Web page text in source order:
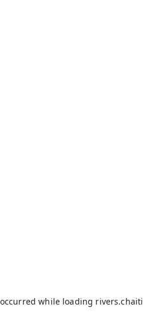
while loading